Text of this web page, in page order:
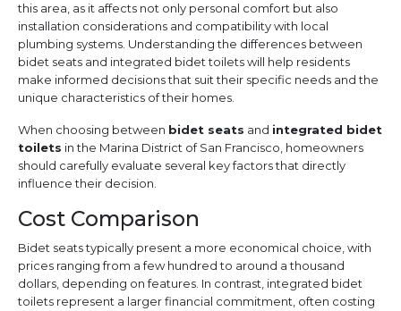
this area, as it affects not only personal comfort but also
installation considerations and compatibility with local
plumbing systems. Understanding the differences between
bidet seats and integrated bidet toilets will help residents
make informed decisions that suit their specific needs and the
unique characteristics of their homes.
When choosing between bidet seats and integrated bidet
toilets in the Marina District of San Francisco, homeowners
should carefully evaluate several key factors that directly
influence their decision.
Cost Comparison
Bidet seats typically present a more economical choice, with
prices ranging from a few hundred to around a thousand
dollars, depending on features. In contrast, integrated bidet
toilets represent a larger financial commitment, often costing